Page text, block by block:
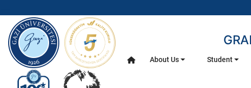
Main Menu
gazi.edu.tr
Home
About Us Student